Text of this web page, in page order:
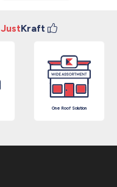
JustKraft
One Roof Solution